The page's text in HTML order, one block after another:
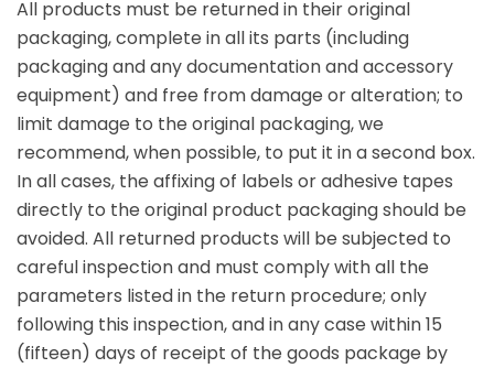
All products must be returned in their original
packaging, complete in all its parts (including
packaging and any documentation and accessory
equipment) and free from damage or alteration; to
limit damage to the original packaging, we
recommend, when possible, to put it in a second box.
In all cases, the affixing of labels or adhesive tapes
directly to the original product packaging should be
avoided. All returned products will be subjected to
careful inspection and must comply with all the
parameters listed in the return procedure; only
following this inspection, and in any case within 15
(fifteen) days of receipt of the goods package by